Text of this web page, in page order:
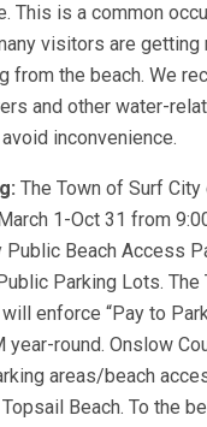
This is a common
visitors are getting
from the beach. We
and other water-
inconvenience.
The Town of Surf
1-Oct 31 from
Public Beach Access
Parking Lots. The
enforce “Pay to
year-round. Onslow
areas/beach
Beach. To the